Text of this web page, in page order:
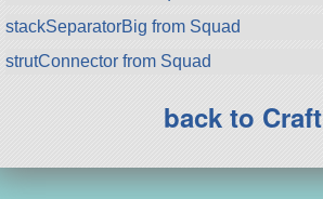
stackSeparatorBig from Squad
strutConnector from Squad
back to Craft